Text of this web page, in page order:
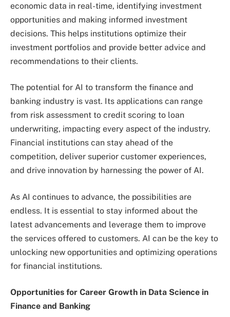
economic data in real-time, identifying investment
opportunities and making informed investment
decisions. This helps institutions optimize their
investment portfolios and provide better advice and
recommendations to their clients.
The potential for AI to transform the finance and
banking industry is vast. Its applications can range
from risk assessment to credit scoring to loan
underwriting, impacting every aspect of the industry.
Financial institutions can stay ahead of the
competition, deliver superior customer experiences,
and drive innovation by harnessing the power of AI.
As AI continues to advance, the possibilities are
endless. It is essential to stay informed about the
latest advancements and leverage them to improve
the services offered to customers. AI can be the key to
unlocking new opportunities and optimizing operations
for financial institutions.
Opportunities for Career Growth in Data Science in
Finance and Banking